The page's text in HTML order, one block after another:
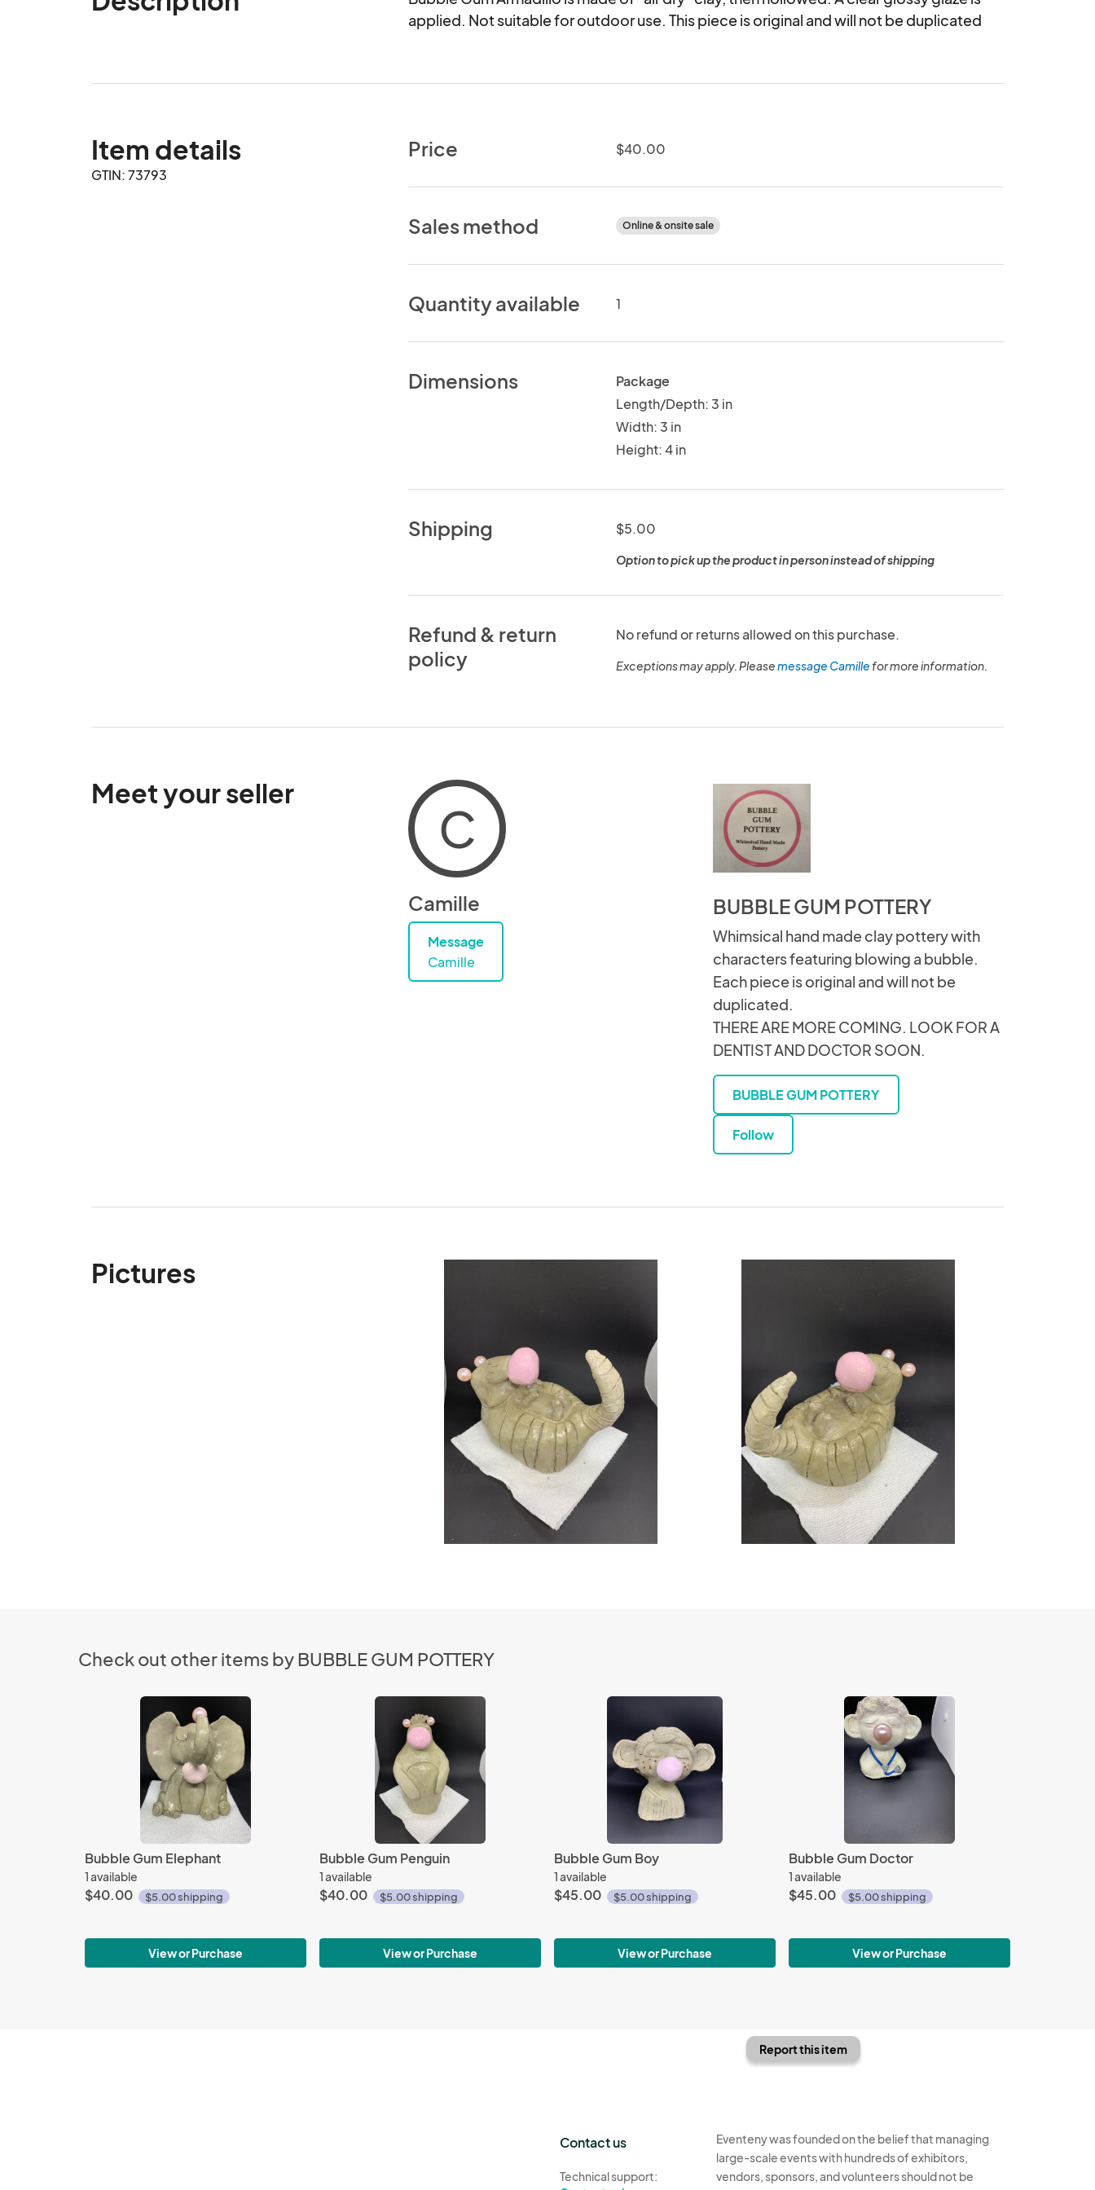
applied. Not suitable for outdoor use. This piece is original and will not be duplicated
Item details
GTIN: 73793
Price $40.00
Sales method Online & onsite sale
Quantity available 1
Dimensions
Package
Length/Depth: 3 in
Width: 3 in
Height: 4 in
Shipping $5.00
Option to pick up the product in person instead of shipping
Refund & return
policy
No refund or returns allowed on this purchase.
Exceptions may apply. Pleasemessage Camillefor more information.
Meet your seller
C
Camille
Message
Camille
BUBBLE GUM POTTERY
Whimsical hand made clay pottery with
characters featuring blowing a bubble.
Each piece is original and will not be
duplicated.
THERE ARE MORE COMING. LOOK FOR A
DENTIST AND DOCTOR SOON.
BUBBLE GUM POTTERY
Follow
Pictures
Check out other items by BUBBLE GUM POTTERY
Bubble Gum Elephant
1 available
$40.00 $5.00 shipping
View or Purchase
Bubble Gum Penguin
1 available
$40.00 $5.00 shipping
View or Purchase
Bubble Gum Boy
1 available
$45.00 $5.00 shipping
View or Purchase
Bubble Gum Doctor
1 available
$45.00 $5.00 shipping
View or Purchase
Report this item
Contact us
Technical support:
Eventeny was founded on the belief that managing
large-scale events with hundreds of exhibitors,
vendors, sponsors, and volunteers should not be